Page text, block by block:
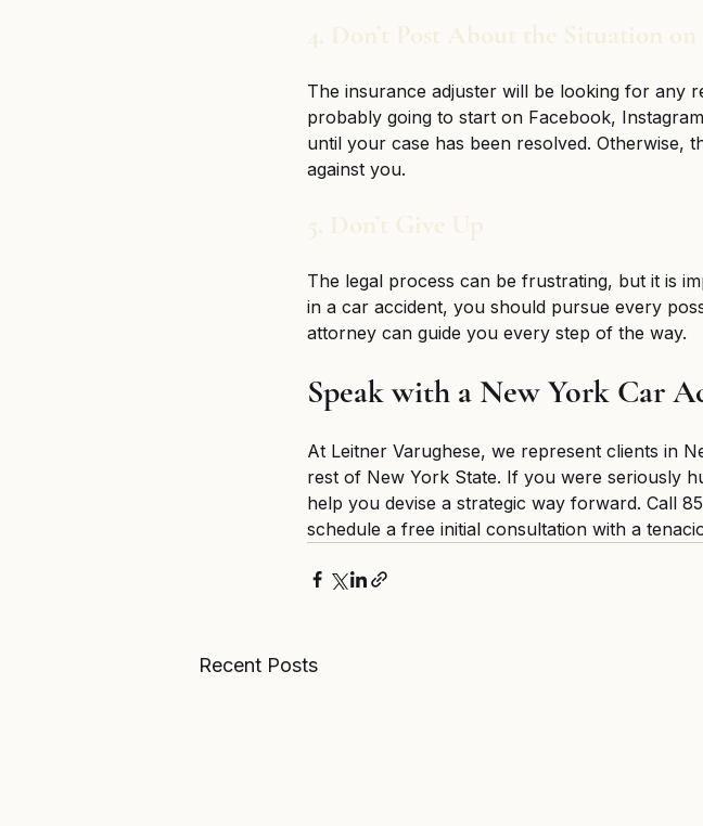
4. Don’t Post About the Situation
The insurance adjuster will be looking for any
probably going to start on Facebook,
until your case has been resolved. Otherwise,
against you.
5. Don’t Give Up
The legal process can be frustrating, but it is
in a car accident, you should pursue every
attorney can guide you every step of the way.
Speak with a New York Car
At Leitner Varughese, we represent clients in
rest of New York State. If you were seriously
help you devise a strategic way forward. Call
schedule a free initial consultation with a
Recent Posts